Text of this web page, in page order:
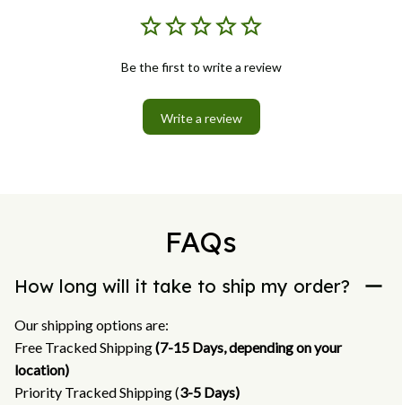
Be the first to write a review
Write a review
FAQs
How long will it take to ship my order?
Our shipping options are:
Free Tracked Shipping (7-15 Days, depending on your
location)
Priority Tracked Shipping (3-5 Days)